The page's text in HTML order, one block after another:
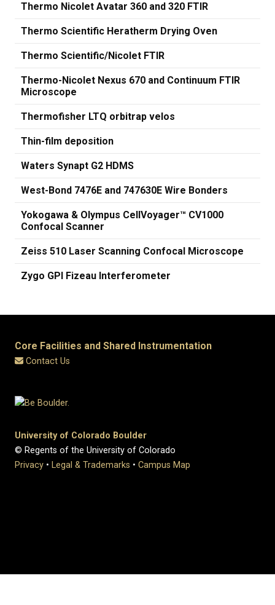
Thermo Nicolet Avatar 360 and 320 FTIR
Thermo Scientific Heratherm Drying Oven
Thermo Scientific/Nicolet FTIR
Thermo-Nicolet Nexus 670 and Continuum FTIR
Microscope
Thermofisher LTQ orbitrap velos
Thin-film deposition
Waters Synapt G2 HDMS
West-Bond 7476E and 747630E Wire Bonders
Yokogawa & Olympus CellVoyager™ CV1000
Confocal Scanner
Zeiss 510 Laser Scanning Confocal Microscope
Zygo GPI Fizeau Interferometer
Core Facilities and Shared Instrumentation
Contact Us
University of Colorado Boulder
© Regents of the University of Colorado
Privacy • Legal & Trademarks • Campus Map